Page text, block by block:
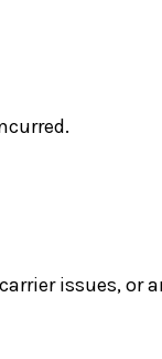
issues, or